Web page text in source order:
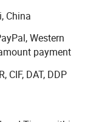
& escalator
& escalator
China
Western
payment
CIF, DAT, DDP